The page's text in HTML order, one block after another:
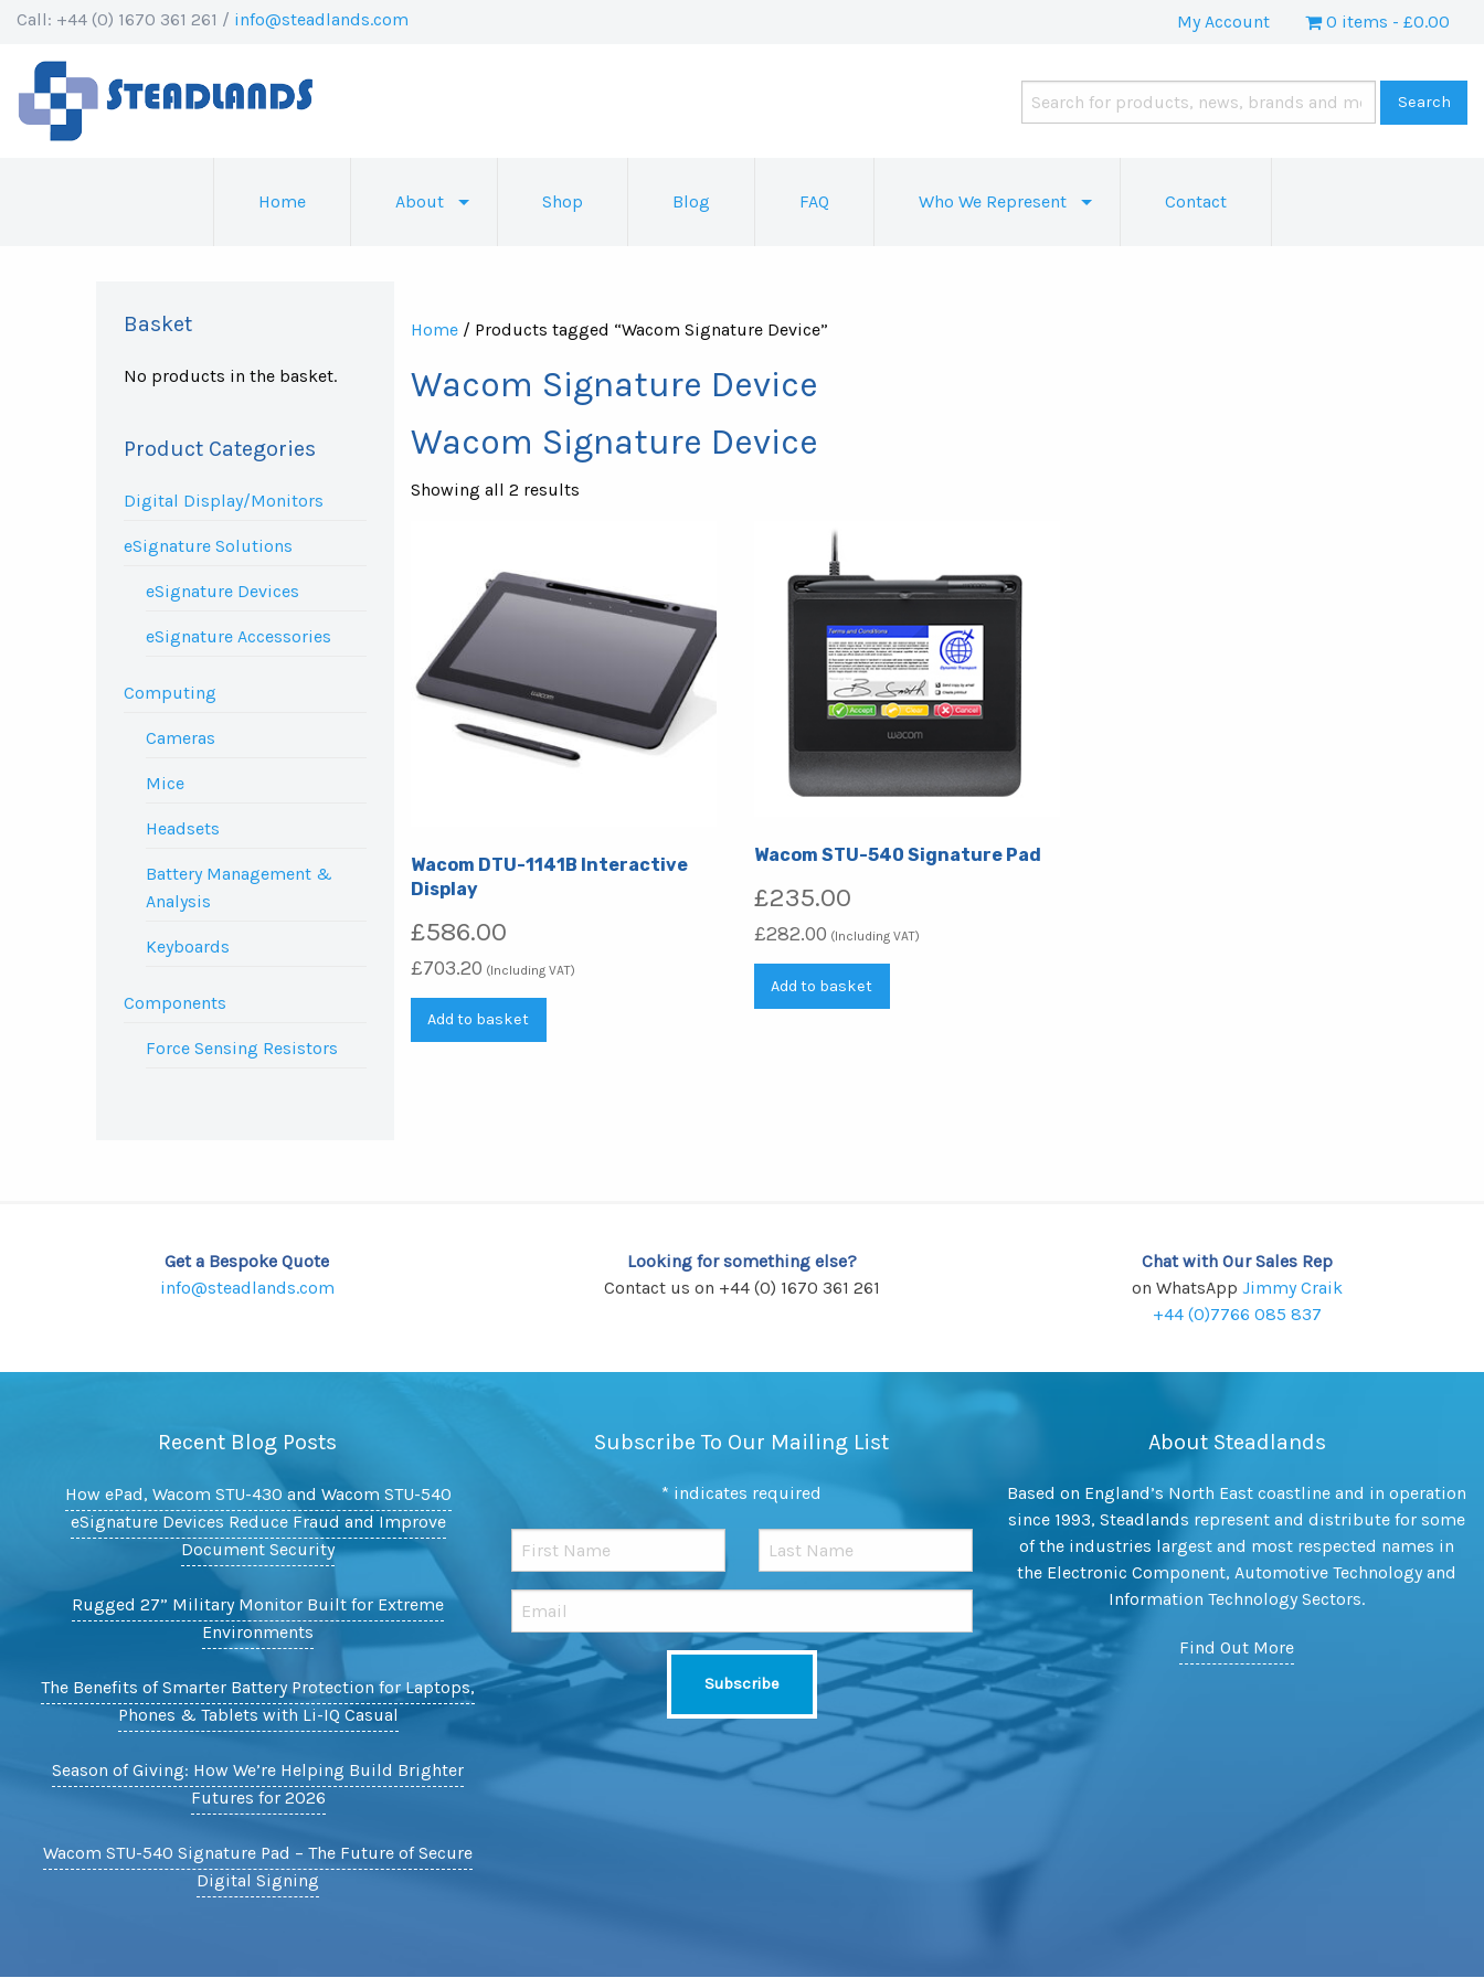
Call: +44 (0) 1670 361 261 / info@steadlands.com My Account 0 items £0.00
Home About Shop Blog FAQ Who We Represent Contact
Basket
No products in the basket.
Product Categories
Digital Display/Monitors
eSignature Solutions
eSignature Devices
eSignature Accessories
Computing
Cameras
Mice
Headsets
Battery Management &
Analysis
Keyboards
Components
Force Sensing Resistors
Home / Products tagged “Wacom Signature Device”
Wacom Signature Device
Wacom Signature Device
Showing all 2 results
Wacom DTU-1141B Interactive
Display
£586.00
£703.20 (Including VAT)
Add to basket
Wacom STU-540 Signature Pad
£235.00
£282.00 (Including VAT)
Add to basket
Get a Bespoke Quote
info@steadlands.com
Looking for something else?
Contact us on +44 (0) 1670 361 261
Chat with Our Sales Rep
on WhatsApp Jimmy Craik
+44 (0)7766 085 837
Recent Blog Posts
How ePad, Wacom STU-430 and Wacom STU-540
eSignature Devices Reduce Fraud and Improve
Document Security
Rugged 27” Military Monitor Built for Extreme
Environments
The Benefits of Smarter Battery Protection for Laptops,
Phones & Tablets with Li-IQ Casual
Season of Giving: How We’re Helping Build Brighter
Futures for 2026
Wacom STU-540 Signature Pad – The Future of Secure
Digital Signing
Subscribe To Our Mailing List
* indicates required
About Steadlands
Based on England’s North East coastline and in operation
since 1993, Steadlands represent and distribute for some
of the industries largest and most respected names in
the Electronic Component, Automotive Technology and
Information Technology Sectors.
Find Out More